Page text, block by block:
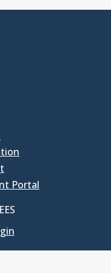
Portal